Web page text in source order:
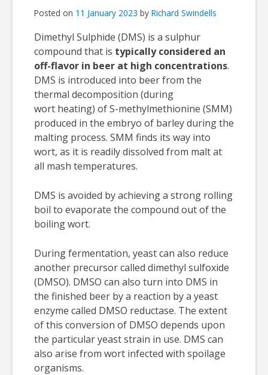
Posted on 11 January 2023 by Richard Swindells
Dimethyl Sulphide (DMS) is a sulphur
compound that is typically considered an
off-flavor in beer at high concentrations.
DMS is introduced into beer from the
thermal decomposition (during
wort heating) of S-methylmethionine (SMM)
produced in the embryo of barley during the
malting process. SMM finds its way into
wort, as it is readily dissolved from malt at
all mash temperatures.
DMS is avoided by achieving a strong rolling
boil to evaporate the compound out of the
boiling wort.
During fermentation, yeast can also reduce
another precursor called dimethyl sulfoxide
(DMSO). DMSO can also turn into DMS in
the finished beer by a reaction by a yeast
enzyme called DMSO reductase. The extent
of this conversion of DMSO depends upon
the particular yeast strain in use. DMS can
also arise from wort infected with spoilage
organisms.